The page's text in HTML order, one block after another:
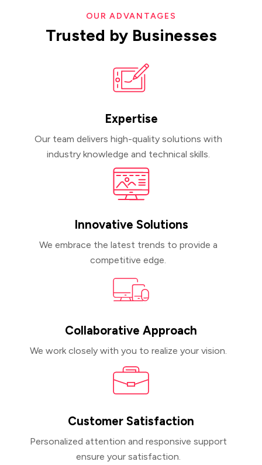
OUR ADVANTAGES
Trusted by Businesses
Expertise
Our team delivers high-quality solutions with
industry knowledge and technical skills.
Innovative Solutions
We embrace the latest trends to provide a
competitive edge.
Collaborative Approach
We work closely with you to realize your vision.
Customer Satisfaction
Personalized attention and responsive support
ensure your satisfaction.
Krishna Javaji
CEO, Javaji Talent Gmbh
like working with an offshore development
company; it feels like having an internal